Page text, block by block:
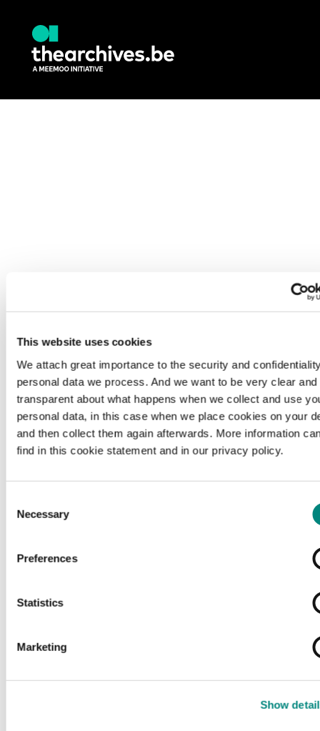
This website uses cookies
We attach great importance to the security and
personal data we process. And we want to be very clear and
transparent about what happens when we collect and use
personal data, in this case when we place cookies on your
and then collect them again afterwards. More information
find in this cookie statement and in our privacy policy.
Selection
Necessary
Preferences
Statistics
Marketing
Show